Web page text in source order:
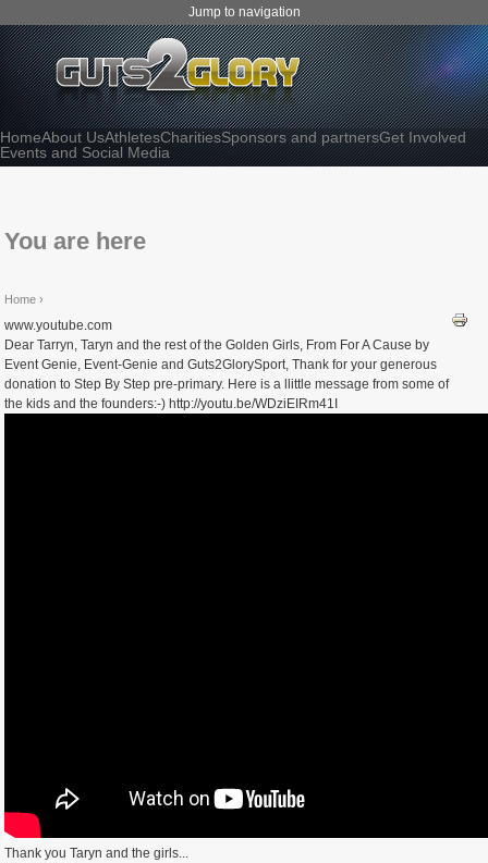
Jump to navigation
HomeAbout UsAthletesCharitiesSponsors and partnersGet Involved
Events and Social Media
You are here
Home ›
www.youtube.com
Dear Tarryn, Taryn and the rest of the Golden Girls, From For A Cause by
Event Genie, Event-Genie and Guts2GlorySport, Thank for your generous
donation to Step By Step pre-primary. Here is a llittle message from some of
the kids and the founders:-) http://youtu.be/WDziEIRm41I
Thank you Taryn and the girls...